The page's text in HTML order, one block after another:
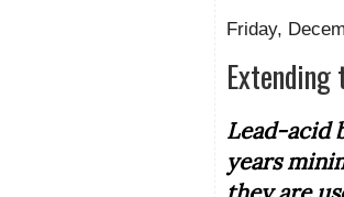
Friday,
Lead-acid
years